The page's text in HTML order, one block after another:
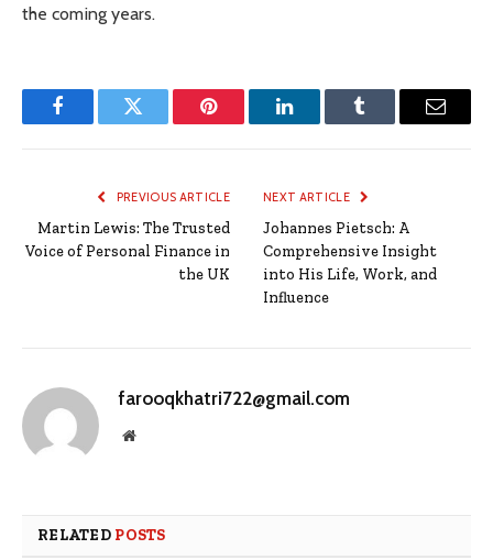
the coming years.
FacebookTwitter Pinterest LinkedInTumblr Email
PREVIOUS ARTICLE
Martin Lewis: The Trusted
Voice of Personal Finance in
the UK
NEXT ARTICLE
Johannes Pietsch: A
Comprehensive Insight
into His Life, Work, and
Influence
farooqkhatri722@gmail.com
Website
RELATED POSTS